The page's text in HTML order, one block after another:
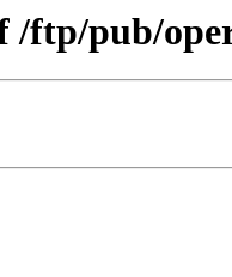
/ftp/pub/